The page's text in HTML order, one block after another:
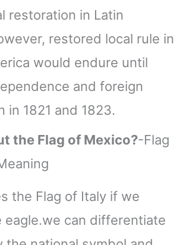
restoration in Latin
restored local rule in
would endure until
and foreign
in 1821 and 1823.
the Flag of Mexico?-Flag
the Flag of Italy if we
eagle.we can differentiate